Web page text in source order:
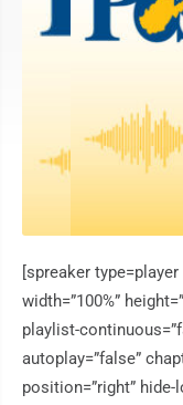
[spreaker
width=”100%”
playlist-
autoplay=”false”
position=”right” hide-